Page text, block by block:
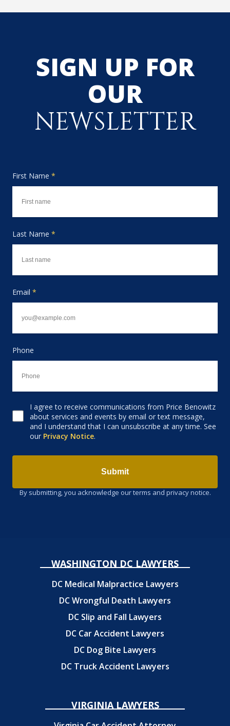
SIGN UP FOR
OUR
NEWSLETTER
First Name *
Last Name *
Email *
Phone
Consent to receive email
I agree to receive communications from Price Benowitz
about services and events by email or text message,
and I understand that I can unsubscribe at any time. See
our Privacy Notice.
Submit
By submitting, you acknowledge our terms and privacy notice.
WASHINGTON DC LAWYERS
DC Medical Malpractice Lawyers
DC Wrongful Death Lawyers
DC Slip and Fall Lawyers
DC Car Accident Lawyers
DC Dog Bite Lawyers
DC Truck Accident Lawyers
VIRGINIA LAWYERS